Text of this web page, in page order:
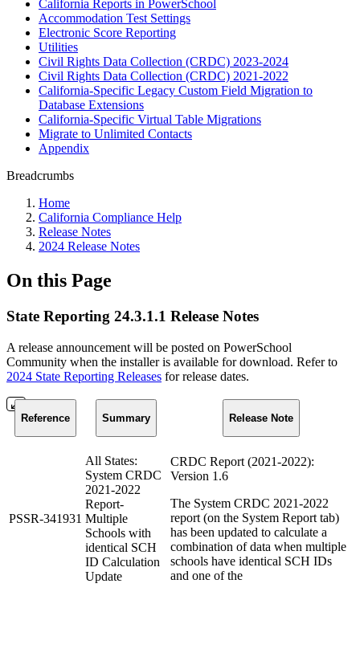
California Reports in PowerSchool
Accommodation Test Settings
Electronic Score Reporting
Utilities
Civil Rights Data Collection (CRDC) 2023-2024
Civil Rights Data Collection (CRDC) 2021-2022
California-Specific Legacy Custom Field Migration to
Database Extensions
California-Specific Virtual Table Migrations
Migrate to Unlimited Contacts
Appendix
Breadcrumbs
Home
California Compliance Help
Release Notes
2024 Release Notes
On this Page
State Reporting 24.3.1.1 Release Notes
A release announcement will be posted on PowerSchool
Community when the installer is available for download. Refer to
2024 State Reporting Releases for release dates.
Reference Summary Release Note
PSSR-341931
All States:
System CRDC
2021-2022
Report-
Multiple
Schools with
identical SCH
ID Calculation
Update
CRDC Report (2021-2022):
Version 1.6
The System CRDC 2021-2022
report (on the System Report tab)
has been updated to calculate a
combination of data when multiple
schools have identical SCH IDs
and one of the